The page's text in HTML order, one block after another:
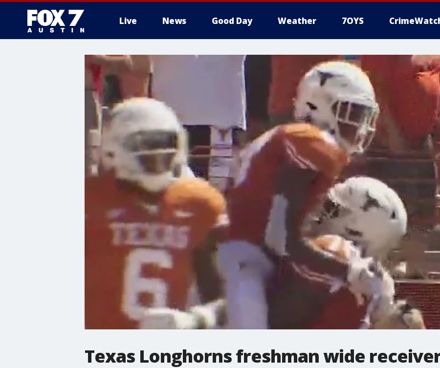
Live News Good Day Weather 7OYS
Texas Longhorns freshman wide